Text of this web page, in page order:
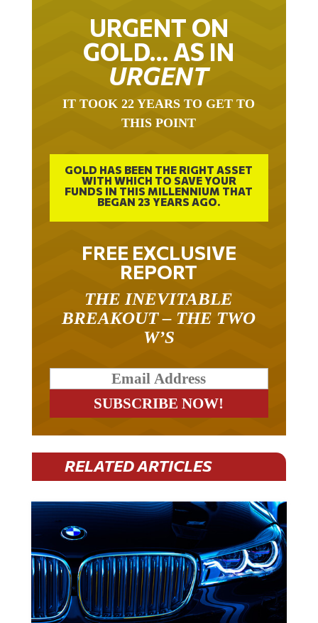
URGENT ON
GOLD… AS IN
URGENT
THIS POINT
WITH WHICH TO SAVE YOUR
FUNDS IN THIS MILLENNIUM THAT
BEGAN 23 YEARS AGO.
FREE EXCLUSIVE
REPORT
BREAKOUT – THE TWO
W’S
RELATED ARTICLES